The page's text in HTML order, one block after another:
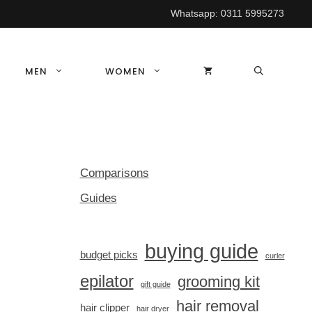
Whatsapp: 0311 5995273
MEN WOMEN
Comparisons
Guides
budget picks buying guide curler
epilator gift guide grooming kit
hair clipper hair dryer hair removal